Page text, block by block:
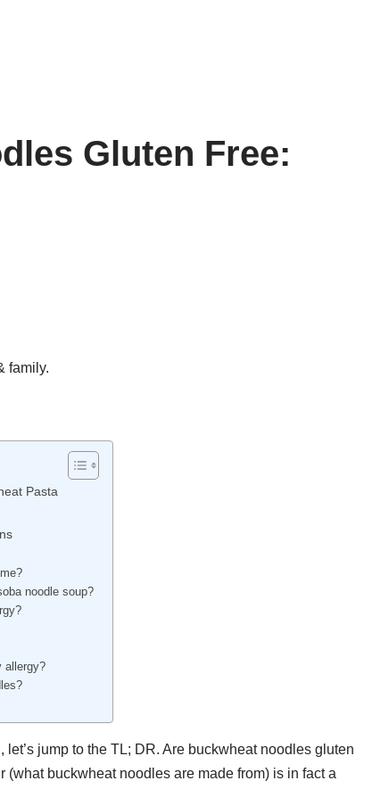
Gluten Free:
family.
Pasta
noodle soup?
allergy?
jump to the TL; DR. Are buckwheat noodles gluten
buckwheat noodles are made from) is in fact a